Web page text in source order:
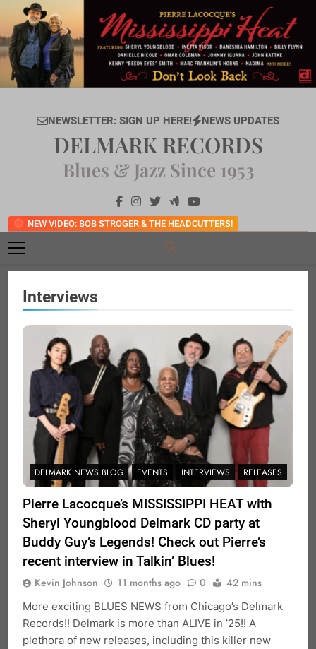
content
NEWSLETTER: SIGN UP HERE! NEWS UPDATES
NEW VIDEO: BOB STROGER & THE HEADCUTTERS!
DELMARK RECORDS
Blues & Jazz Since 1953
Interviews
DELMARK NEWS BLOG EVENTS INTERVIEWS RELEASES
Pierre Lacocque’s MISSISSIPPI HEAT with
Sheryl Youngblood Delmark CD party at
Buddy Guy’s Legends! Check out Pierre’s
recent interview in Talkin’ Blues!
Kevin Johnson 11 months ago 0 42 mins
More exciting BLUES NEWS from Chicago’s Delmark
Records!! Delmark is more than ALIVE in ’25!! A
plethora of new releases, including this killer new